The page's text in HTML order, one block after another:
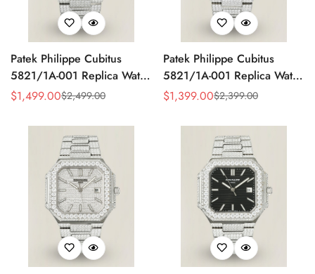
Patek Philippe Cubitus
5821/1A-001 Replica Watch
- Full Diamond Dial
Sale
$1,499.00
Regular
$2,499.00
Patek Philippe Cubitus
5821/1A-001 Replica Watch
- Yellow Dial
Sale
$1,399.00
Regular
$2,399.00